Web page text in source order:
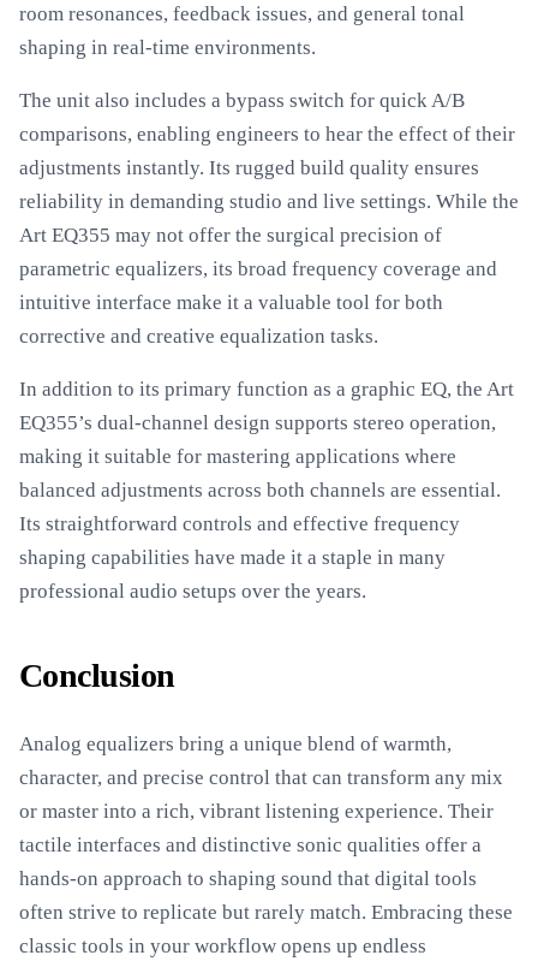
room resonances, feedback issues, and general tonal
shaping in real-time environments.
The unit also includes a bypass switch for quick A/B
comparisons, enabling engineers to hear the effect of their
adjustments instantly. Its rugged build quality ensures
reliability in demanding studio and live settings. While the
Art EQ355 may not offer the surgical precision of
parametric equalizers, its broad frequency coverage and
intuitive interface make it a valuable tool for both
corrective and creative equalization tasks.
In addition to its primary function as a graphic EQ, the Art
EQ355’s dual-channel design supports stereo operation,
making it suitable for mastering applications where
balanced adjustments across both channels are essential.
Its straightforward controls and effective frequency
shaping capabilities have made it a staple in many
professional audio setups over the years.
Conclusion
Analog equalizers bring a unique blend of warmth,
character, and precise control that can transform any mix
or master into a rich, vibrant listening experience. Their
tactile interfaces and distinctive sonic qualities offer a
hands-on approach to shaping sound that digital tools
often strive to replicate but rarely match. Embracing these
classic tools in your workflow opens up endless